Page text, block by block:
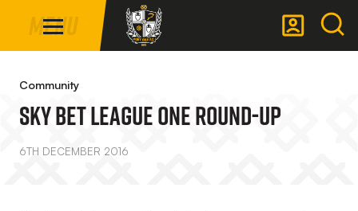
main
NavigationMenu
Community
Sky Bet League One Round-Up
6TH DECEMBER 2016